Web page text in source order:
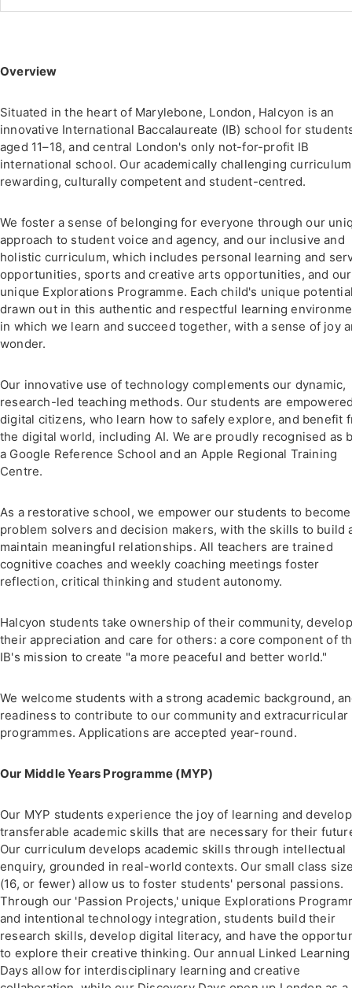
Overview
Situated in the heart of Marylebone, London, Halcyon is an
innovative International Baccalaureate (IB) school for
aged 11–18, and central London's only not-for-profit IB
international school. Our academically challenging
rewarding, culturally competent and student-centred.
We foster a sense of belonging for everyone through our
approach to student voice and agency, and our inclusive and
holistic curriculum, which includes personal learning and
opportunities, sports and creative arts opportunities, and our
unique Explorations Programme. Each child's unique
drawn out in this authentic and respectful learning
in which we learn and succeed together, with a sense of joy
wonder.
Our innovative use of technology complements our dynamic,
research-led teaching methods. Our students are
digital citizens, who learn how to safely explore, and benefit
the digital world, including AI. We are proudly recognised as
a Google Reference School and an Apple Regional Training
Centre.
As a restorative school, we empower our students to become
problem solvers and decision makers, with the skills to build
maintain meaningful relationships. All teachers are trained
cognitive coaches and weekly coaching meetings foster
reflection, critical thinking and student autonomy.
Halcyon students take ownership of their community,
their appreciation and care for others: a core component of
IB's mission to create "a more peaceful and better world."
We welcome students with a strong academic background,
readiness to contribute to our community and extracurricular
programmes. Applications are accepted year-round.
Our Middle Years Programme (MYP)
Our MYP students experience the joy of learning and
transferable academic skills that are necessary for their
Our curriculum develops academic skills through intellectual
enquiry, grounded in real-world contexts. Our small class
(16, or fewer) allow us to foster students' personal passions.
Through our 'Passion Projects,' unique Explorations
and intentional technology integration, students build their
research skills, develop digital literacy, and have the
to explore their creative thinking. Our annual Linked Learning
Days allow for interdisciplinary learning and creative